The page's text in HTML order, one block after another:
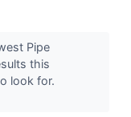
Pipe
this
look for.